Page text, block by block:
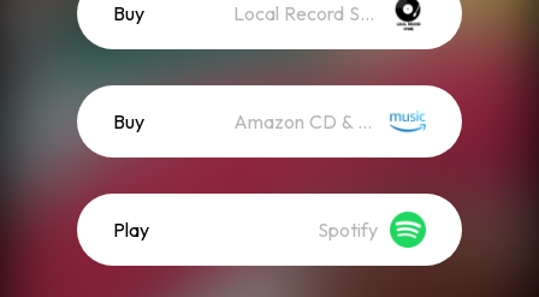
Buy Local Record Store
Buy Amazon CD & Vinyl
Play Spotify